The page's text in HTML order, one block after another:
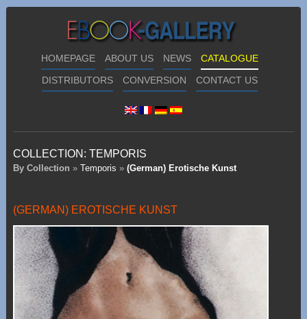
HOMEPAGE ABOUT US NEWS
CATALOGUE
DISTRIBUTORS
CONVERSION CONTACT US
COLLECTION: TEMPORIS
By Collection » Temporis » (German) Erotische Kunst
(GERMAN) EROTISCHE KUNST